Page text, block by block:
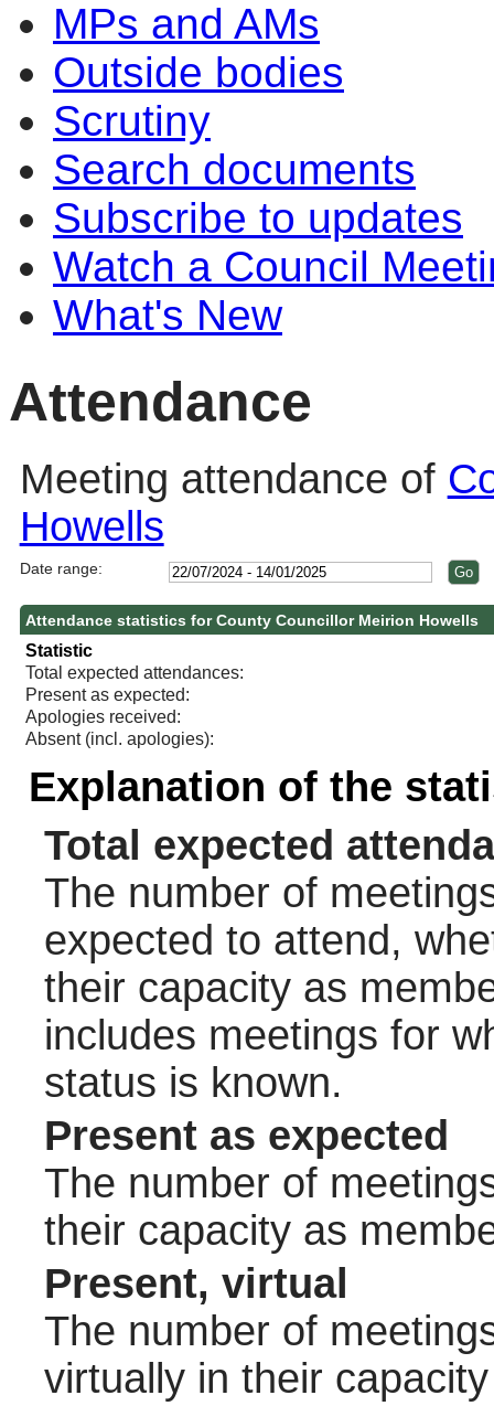
MPs and AMs
Outside bodies
Scrutiny
Search documents
Subscribe to updates
Watch a Council
What's New
Attendance
Meeting attendance of
Howells
Date range:
Attendance statistics for County Councillor Meirion Howells
Statistic
Total expected attendances:
Present as expected:
Apologies received:
Absent (incl. apologies):
Explanation of the
Total expected
The number of
expected to attend,
their capacity as
includes meetings for
status is known.
Present as expected
The number of
their capacity as
Present, virtual
The number of
virtually in their